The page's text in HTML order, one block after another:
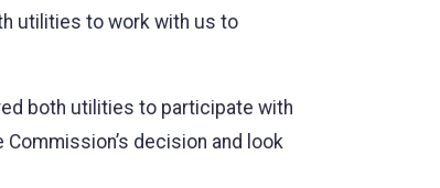
utilities to work with us to
both utilities to participate with
decision and look